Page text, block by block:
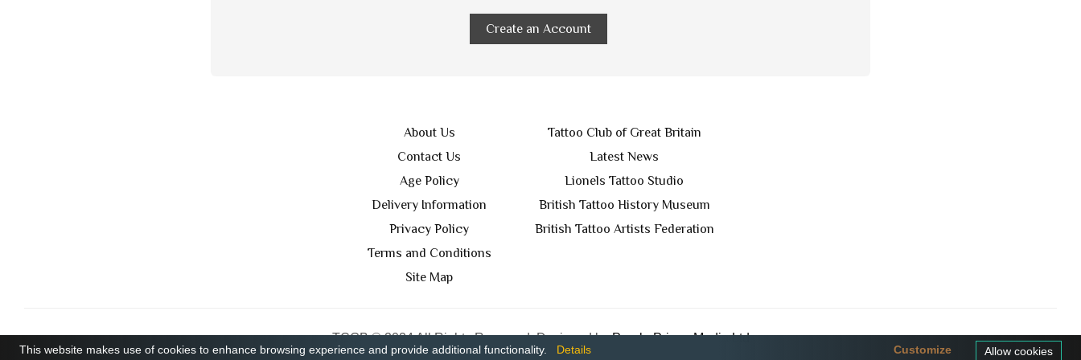
Create an Account
About Us
Contact Us
Age Policy
Delivery Information
Privacy Policy
Terms and Conditions
Site Map
Tattoo Club of Great Britain
Latest News
Lionels Tattoo Studio
British Tattoo History Museum
British Tattoo Artists Federation
TCGB © 2024 All Rights Reserved. Designed byPurple Prince Media Ltd
This website makes use of cookies to enhance browsing experience and provide additional functionality. Details Allow cookies
Customize